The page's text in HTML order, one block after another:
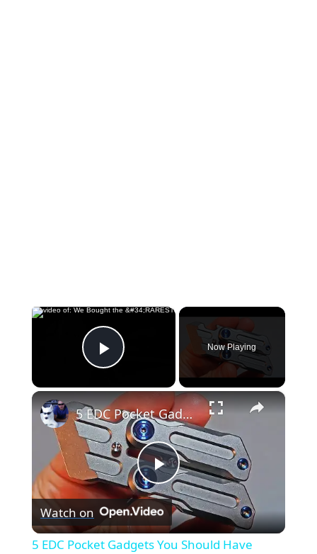
×
Play Video
Now Playing
×
Play
Video
5 EDC Pocket Gadgets You Should Have
Watch on
5 EDC Pocket Gadgets You Should Have